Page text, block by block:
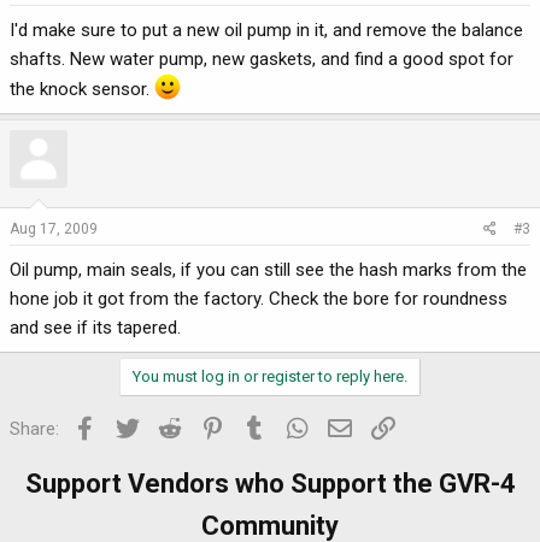
I'd make sure to put a new oil pump in it, and remove the balance
shafts. New water pump, new gaskets, and find a good spot for
the knock sensor.
Aug 17, 2009 #3
Oil pump, main seals, if you can still see the hash marks from the
hone job it got from the factory. Check the bore for roundness
and see if its tapered.
You must log in or register to reply here.
Share: Facebook
Twitter Reddit PinterestTumblr WhatsApp
Email
Support Vendors who Support the GVR-4
Community